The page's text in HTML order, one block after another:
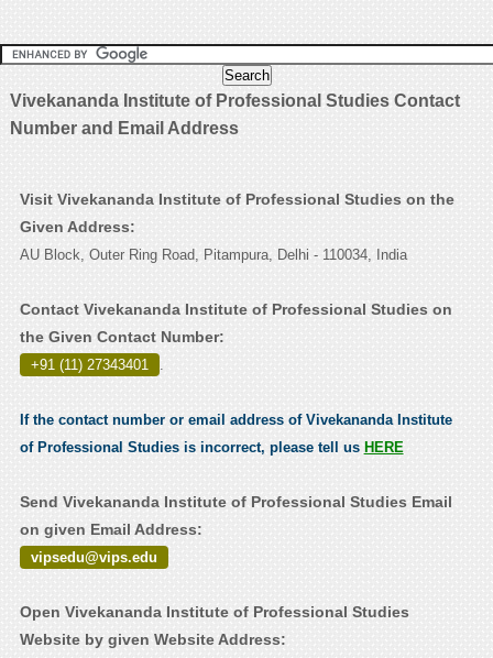
Vivekananda Institute of Professional Studies Contact
Number and Email Address
Visit Vivekananda Institute of Professional Studies on the
Given Address:
AU Block, Outer Ring Road, Pitampura, Delhi - 110034, India
Contact Vivekananda Institute of Professional Studies on
the Given Contact Number:
+91 (11) 27343401 .
If the contact number or email address of Vivekananda Institute
of Professional Studies is incorrect, please tell us HERE
Send Vivekananda Institute of Professional Studies Email
on given Email Address:
vipsedu@vips.edu
Open Vivekananda Institute of Professional Studies
Website by given Website Address: